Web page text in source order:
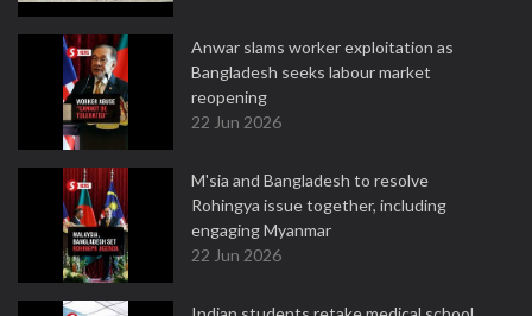
Anwar slams worker exploitation as
Bangladesh seeks labour market
reopening
22 Jun 2026
M'sia and Bangladesh to resolve
Rohingya issue together, including
engaging Myanmar
22 Jun 2026